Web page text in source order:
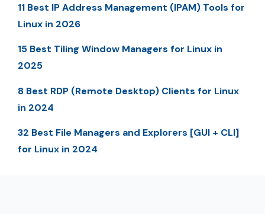
11 Best IP Address Management (IPAM) Tools for
Linux in 2026
15 Best Tiling Window Managers for Linux in
2025
8 Best RDP (Remote Desktop) Clients for Linux
in 2024
32 Best File Managers and Explorers [GUI + CLI]
for Linux in 2024